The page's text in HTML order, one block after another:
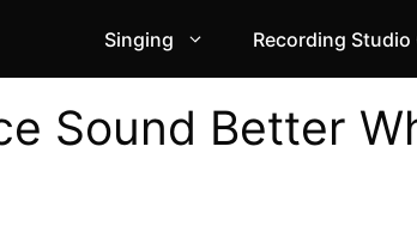
Singing Recording Studio
Sound Better